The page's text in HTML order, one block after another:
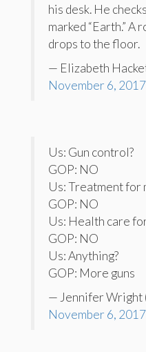
his desk. He
marked “Earth.”
drops to the floor.
— Elizabeth
November 6, 2017
Us: Gun control?
GOP: NO
Us: Treatment for
GOP: NO
Us: Health care
GOP: NO
Us: Anything?
GOP: More guns
— Jennifer Wright
November 6, 2017